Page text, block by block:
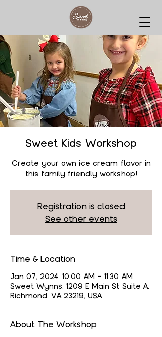
Sweet Kids Workshop
Create your own ice cream flavor in
this family friendly workshop!
Registration is closed
See other events
Time & Location
Jan 07, 2024, 10:00 AM – 11:30 AM
Sweet Wynns, 1209 E Main St Suite A,
Richmond, VA 23219, USA
About The Workshop